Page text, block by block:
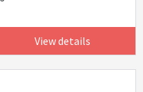
View details